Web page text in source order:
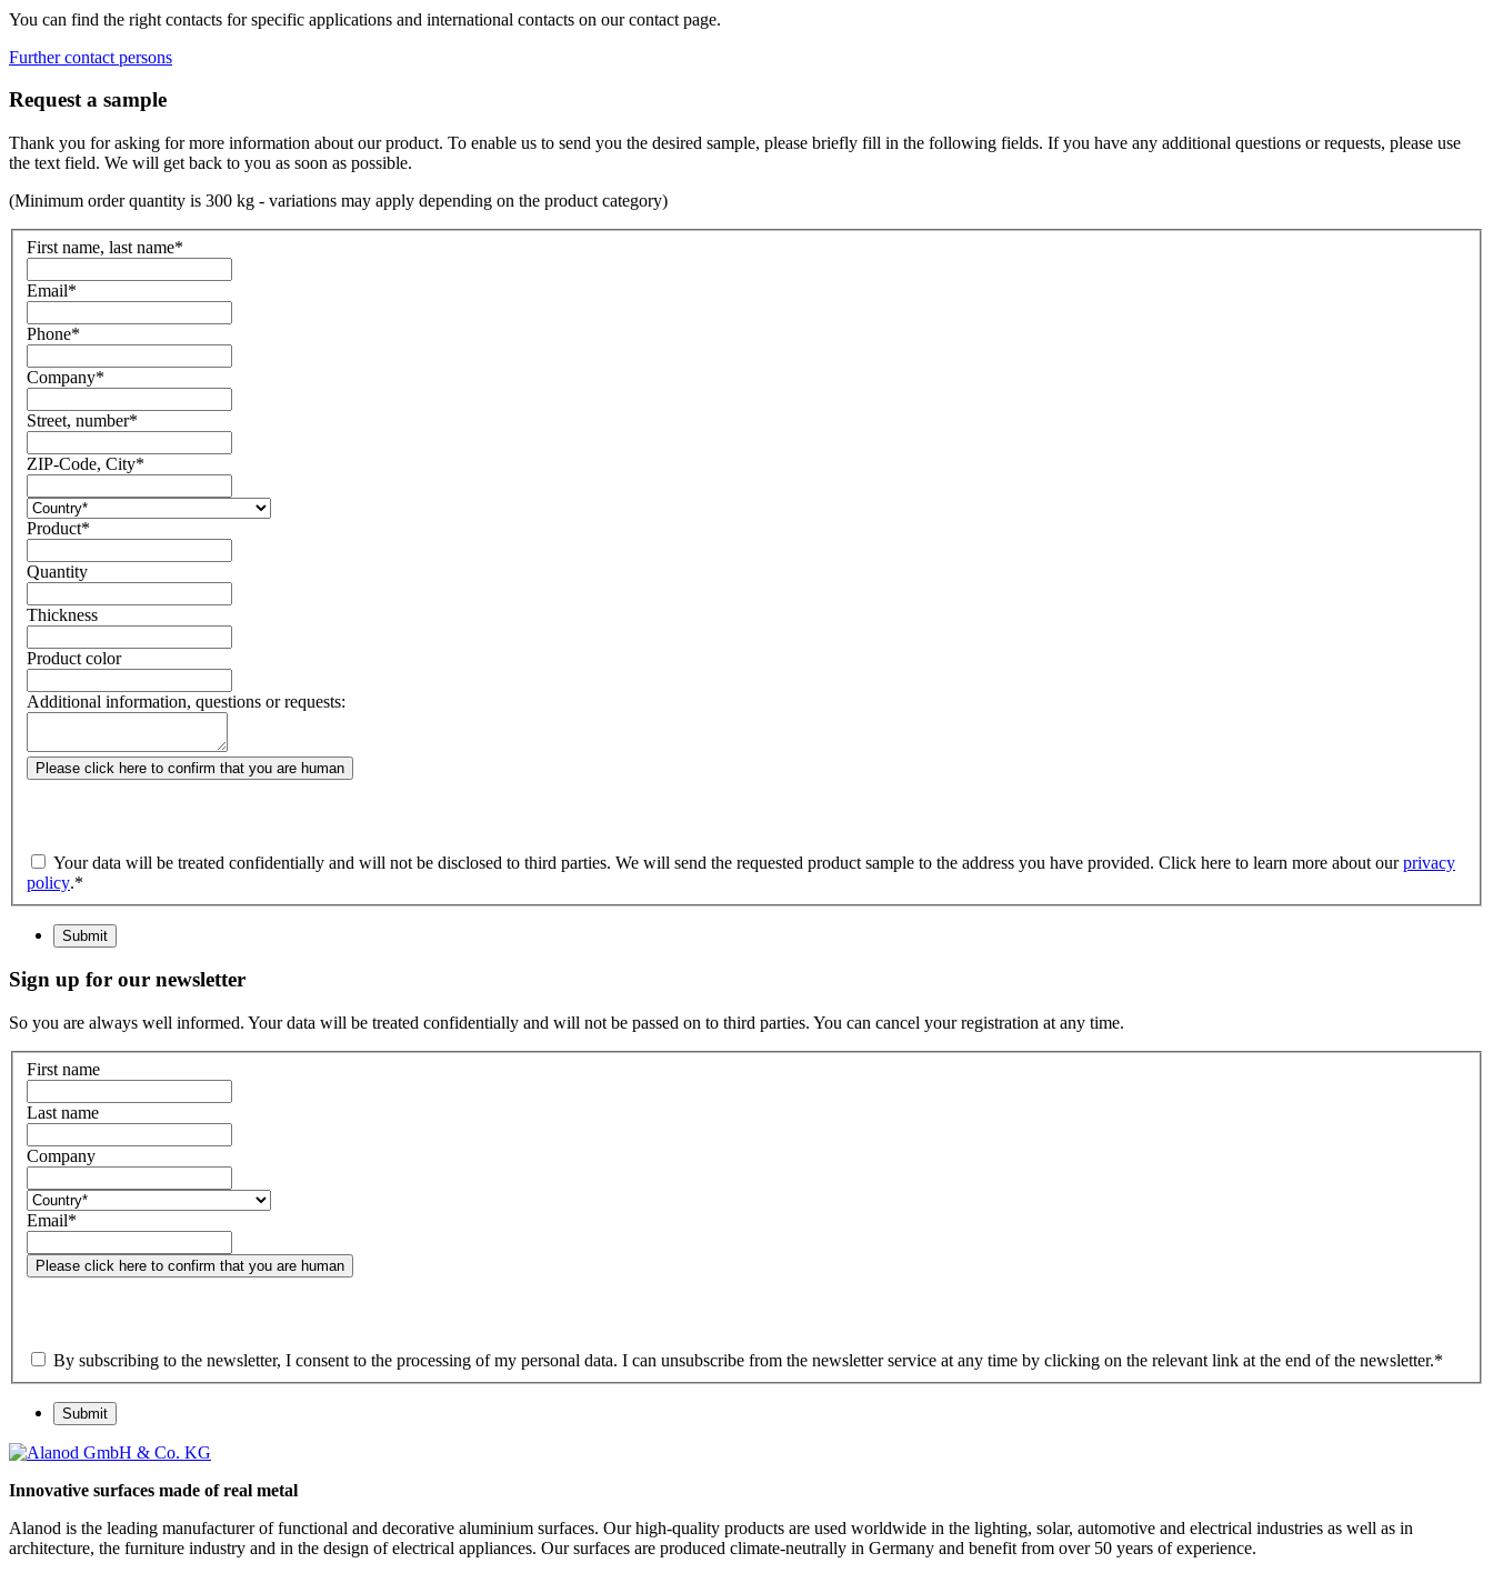
You can find the right contacts for specific applications and international contacts on our contact page.
Further contact persons
Request a sample
Thank you for asking for more information about our product. To enable us to send you the desired sample, please briefly fill in the following fields. If you have any additional questions or requests, please use
the text field. We will get back to you as soon as possible.
(Minimum order quantity is 300 kg - variations may apply depending on the product category)
First name, last name*
Email*
Phone*
Company*
Street, number*
ZIP-Code, City*
Product*
Quantity
Thickness
Product color
Additional information, questions or requests:
Please click here to confirm that you are human
Your data will be treated confidentially and will not be disclosed to third parties. We will send the requested product sample to the address you have provided. Click here to learn more about ourprivacy
policy.*
Submit
Sign up for our newsletter
So you are always well informed. Your data will be treated confidentially and will not be passed on to third parties. You can cancel your registration at any time.
First name
Last name
Company
Email*
Please click here to confirm that you are human
By subscribing to the newsletter, I consent to the processing of my personal data. I can unsubscribe from the newsletter service at any time by clicking on the relevant link at the end of the newsletter.*
Submit
Innovative surfaces made of real metal
Alanod is the leading manufacturer of functional and decorative aluminium surfaces. Our high-quality products are used worldwide in the lighting, solar, automotive and electrical industries as well as in
architecture, the furniture industry and in the design of electrical appliances. Our surfaces are produced climate-neutrally in Germany and benefit from over 50 years of experience.